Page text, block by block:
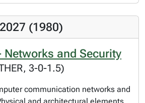
(1980)
Networks and Security
3-0-1.5)
communication networks and